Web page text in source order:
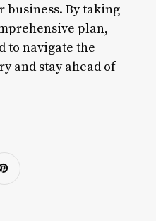
By taking
plan,
to navigate the
and stay ahead of